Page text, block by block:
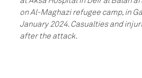
on Al-Maghazi refugee camp, in
January 2024. Casualties and
after the attack.